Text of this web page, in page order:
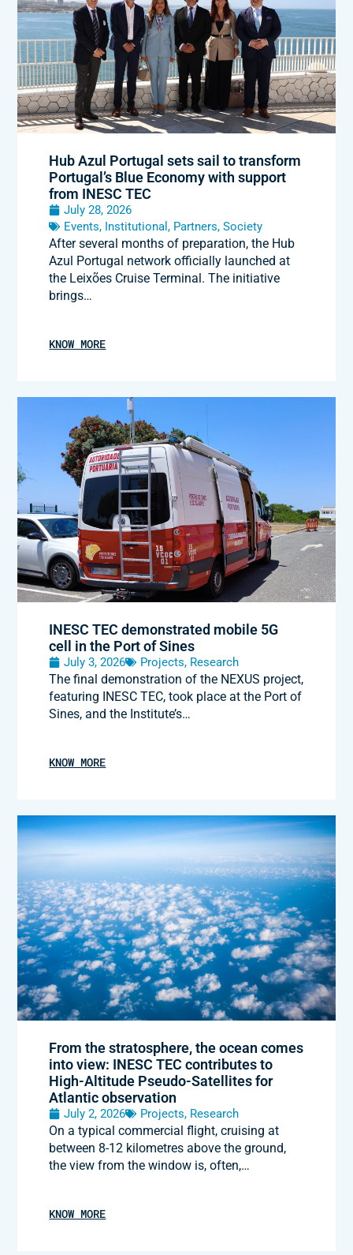
Hub Azul Portugal sets sail to transform
Portugal’s Blue Economy with support
from INESC TEC
July 28, 2026
Events, Institutional , Partners,Society
After several months of preparation, the Hub
Azul Portugal network officially launched at
the Leixões Cruise Terminal. The initiative
brings…
KNOW MORE
INESC TEC demonstrated mobile 5G
cell in the Port of Sines
July 3, 2026 Projects, Research
The final demonstration of the NEXUS project,
featuring INESC TEC, took place at the Port of
Sines, and the Institute’s…
KNOW MORE
From the stratosphere, the ocean comes
into view: INESC TEC contributes to
High-Altitude Pseudo-Satellites for
Atlantic observation
July 2, 2026 Projects, Research
On a typical commercial flight, cruising at
between 8-12 kilometres above the ground,
the view from the window is, often,…
KNOW MORE